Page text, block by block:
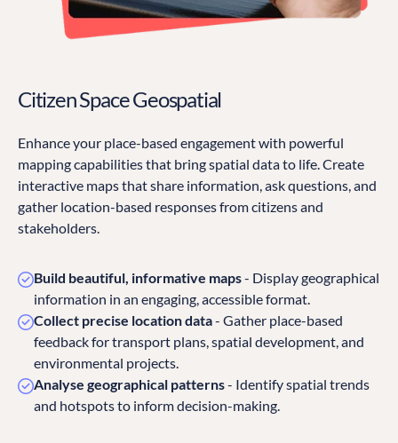
Citizen Space Geospatial
Enhance your place-based engagement with powerful
mapping capabilities that bring spatial data to life. Create
interactive maps that share information, ask questions, and
gather location-based responses from citizens and
stakeholders.
Build beautiful, informative maps- Display geographical
information in an engaging, accessible format.
Collect precise location data- Gather place-based
feedback for transport plans, spatial development, and
environmental projects.
Analyse geographical patterns- Identify spatial trends
and hotspots to inform decision-making.